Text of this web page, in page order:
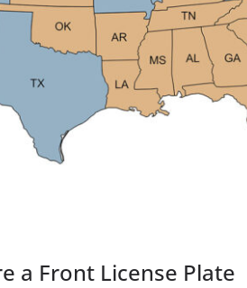
a Front License Plate